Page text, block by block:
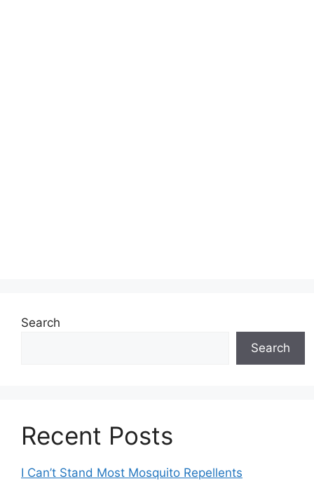
Search
Search
Recent Posts
I Can’t Stand Most Mosquito Repellents